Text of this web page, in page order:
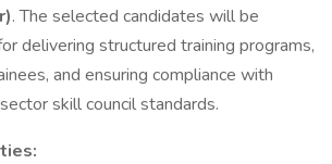
. The selected candidates will be
delivering structured training programs,
and ensuring compliance with
skill council standards.